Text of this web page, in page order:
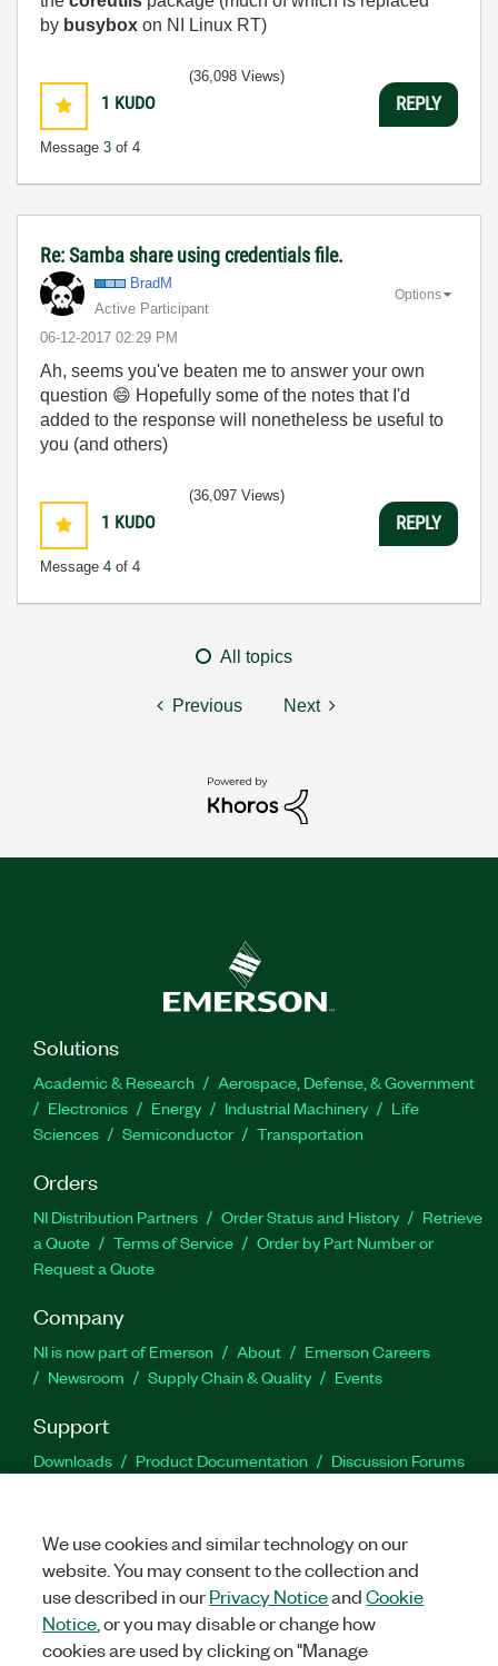
by busybox on NI Linux RT)
1 KUDO
Message 3 of 4
(36,098 Views)
REPLY
Re: Samba share using credentials file.
BradM
Active Participant
‎06-12-2017 02:29 PM
Options
Ah, seems you've beaten me to answer your own
question 😄 Hopefully some of the notes that I'd
added to the response will nonetheless be useful to
you (and others)
1 KUDO
Message 4 of 4
(36,097 Views)
REPLY
All topics
Previous Next
Solutions
Academic & Research
Aerospace, Defense, & Government
Electronics
Energy Industrial Machinery
Life
Sciences
Semiconductor Transportation
Orders
NI Distribution Partners Order Status and History
Retrieve
a Quote
Terms of Service
Order by Part Number or
Request a Quote
Company
NI is now part of Emerson About
Emerson Careers
Newsroom
Supply Chain & Quality Events
Support
Downloads Product Documentation
Discussion Forums
Facebook
TwitterLinkedIn
We use cookies and similar technology on our
website. You may consent to the collection and
use described in ourPrivacy NoticeandCookie
Notice , or you may disable or change how
cookies are used by clicking on "Manage